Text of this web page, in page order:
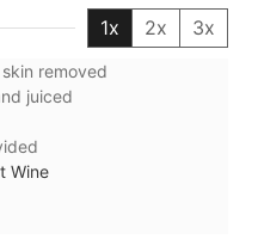
1x 2x 3x
skin removed
juiced
Wine